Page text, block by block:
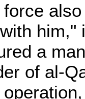
him,"
a
of al-